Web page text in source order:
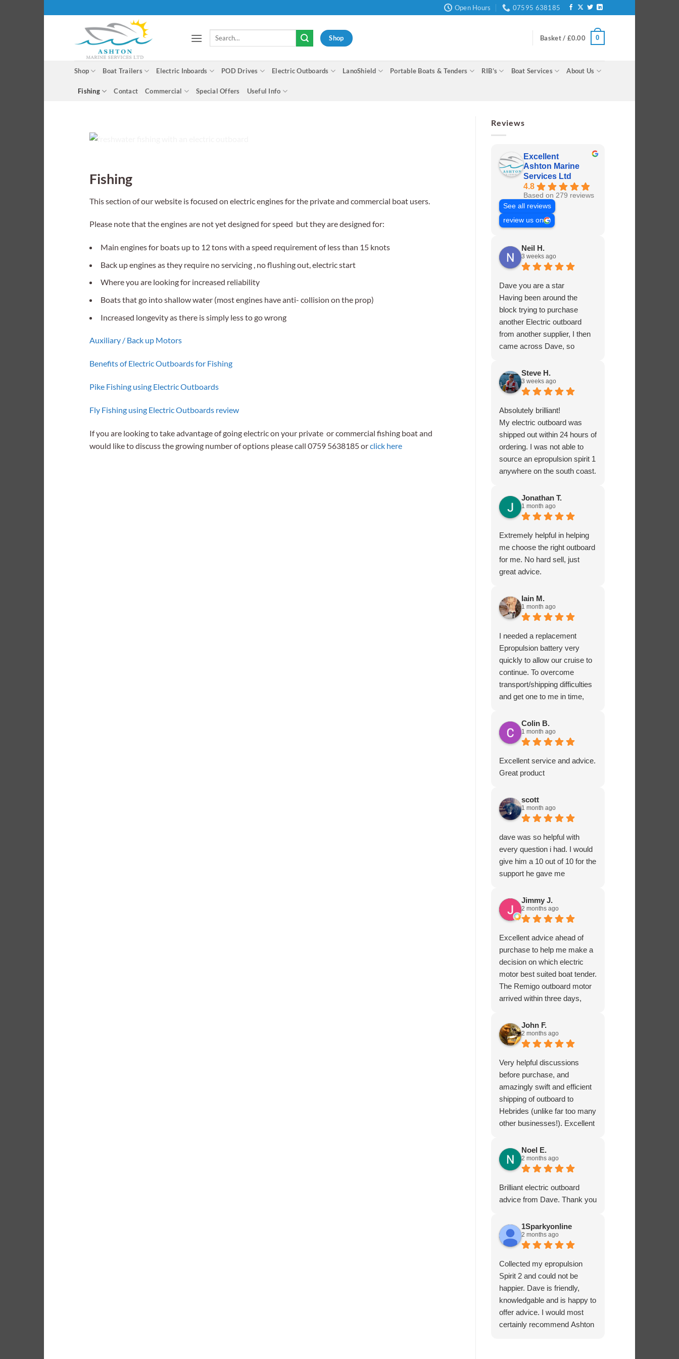
to
Open Hours 07595 638185
Search
Shop Basket / £0.00 0
Shop Boat Trailers Electric Inboards POD Drives Electric Outboards LanoShield Portable Boats & Tenders RIB’s Boat Services About Us
Fishing Contact Commercial Special Offers Useful Info
Fishing
This section of our website is focused on electric engines for the private and commercial boat users.
Please note that the engines are not yet designed for speed but they are designed for:
Main engines for boats up to 12 tons with a speed requirement of less than 15 knots
Back up engines as they require no servicing , no flushing out, electric start
Where you are looking for increased reliability
Boats that go into shallow water (most engines have anti- collision on the prop)
Increased longevity as there is simply less to go wrong
Auxiliary / Back up Motors
Benefits of Electric Outboards for Fishing
Pike Fishing using Electric Outboards
Fly Fishing using Electric Outboards review
If you are looking to take advantage of going electric on your private or commercial fishing boat and
would like to discuss the growing number of options please call 0759 5638185 orclick here
Reviews
Excellent
Ashton Marine
Services Ltd
4.8
Based on 279 reviews
See all reviews
review us on
Neil H.
3 weeks ago
Dave you are a star
Having been around the
block trying to purchase
another Electric outboard
from another supplier, I then
came across Dave, so
about the product he was
selling, he had me sorted in
no time.
Steve H.
3 weeks ago
Absolutely brilliant!
My electric outboard was
shipped out within 24 hours of
ordering. I was not able to
source an epropulsion spirit 1
anywhere on the south coast.
trying it out in the next week!
I phoned to ask about
charging from the 12 volt
supply and was given lots of
excellent advice from Dave,
who really seems to know
what he’s talking about.
Jonathan T.
1 month ago
Extremely helpful in helping
me choose the right outboard
for me. No hard sell, just
great advice.
Iain M.
1 month ago
I needed a replacement
Epropulsion battery very
quickly to allow our cruise to
continue. To overcome
transport/shipping difficulties
and get one to me in time,
one to me in person and
ensured that all fitted
correctly before departing.
That sort of customer service
and dedication is impressive
Colin B.
1 month ago
Excellent service and advice.
Great product
scott
1 month ago
dave was so helpful with
every question i had. I would
give him a 10 out of 10 for the
support he gave me
Jimmy J.
2 months ago
Excellent advice ahead of
purchase to help me make a
decision on which electric
motor best suited boat tender.
The Remigo outboard motor
arrived within three days,
padded box.
John F.
2 months ago
Very helpful discussions
before purchase, and
amazingly swift and efficient
shipping of outboard to
Hebrides (unlike far too many
other businesses!). Excellent
Noel E.
2 months ago
Brilliant electric outboard
advice from Dave. Thank you
1Sparkyonline
2 months ago
Collected my epropulsion
Spirit 2 and could not be
happier. Dave is friendly,
knowledgable and is happy to
offer advice. I would most
certainly recommend Ashton